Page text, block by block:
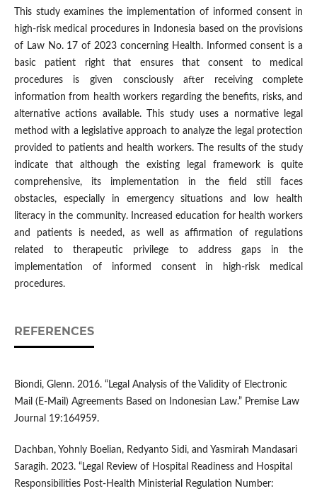
This study examines the implementation of informed consent in
high-risk medical procedures in Indonesia based on the provisions
of Law No. 17 of 2023 concerning Health. Informed consent is a
basic patient right that ensures that consent to medical
procedures is given consciously after receiving complete
information from health workers regarding the benefits, risks, and
alternative actions available. This study uses a normative legal
method with a legislative approach to analyze the legal protection
provided to patients and health workers. The results of the study
indicate that although the existing legal framework is quite
comprehensive, its implementation in the field still faces
obstacles, especially in emergency situations and low health
literacy in the community. Increased education for health workers
and patients is needed, as well as affirmation of regulations
related to therapeutic privilege to address gaps in the
implementation of informed consent in high-risk medical
procedures.
REFERENCES
Biondi, Glenn. 2016. “Legal Analysis of the Validity of Electronic
Mail (E-Mail) Agreements Based on Indonesian Law.” Premise Law
Journal 19:164959.
Dachban, Yohnly Boelian, Redyanto Sidi, and Yasmirah Mandasari
Saragih. 2023. “Legal Review of Hospital Readiness and Hospital
Responsibilities Post-Health Ministerial Regulation Number: